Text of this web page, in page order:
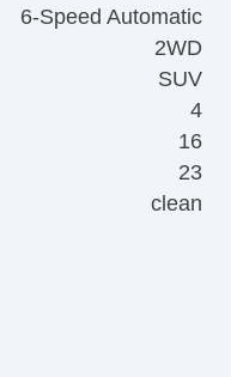
6-Speed Automatic
2WD
SUV
4
16
23
clean